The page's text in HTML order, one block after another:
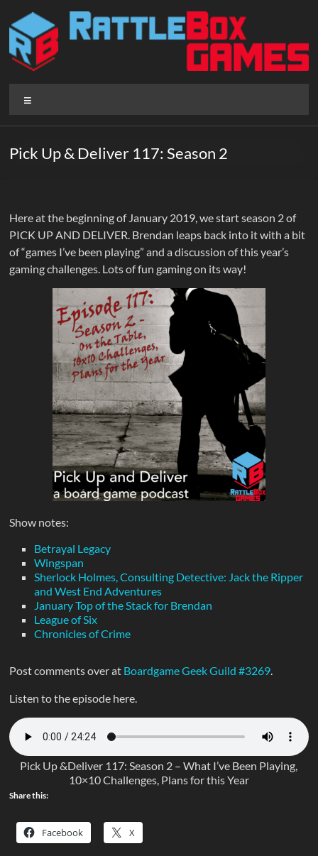
content
Rattlebox
Games
that
surprise.
Come
play.
Pick Up & Deliver 117: Season 2
Here at the beginning of January 2019, we start season 2 of
PICK UP AND DELIVER. Brendan leaps back into it with a bit
of “games I’ve been playing” and a discussion of this year’s
gaming challenges. Lots of fun gaming on its way!
Show notes:
Betrayal Legacy
Wingspan
Sherlock Holmes, Consulting Detective: Jack the Ripper
and West End Adventures
January Top of the Stack for Brendan
League of Six
Chronicles of Crime
Post comments over at Boardgame Geek Guild #3269.
Listen to the episode here.
Pick Up &Deliver 117: Season 2 – What I’ve Been Playing,
10×10 Challenges, Plans for this Year
Share this:
Facebook X